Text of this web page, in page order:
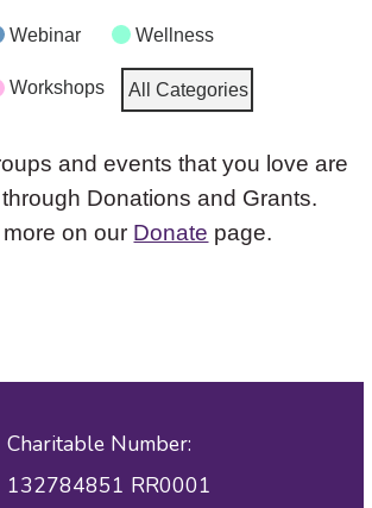
Webinar Wellness
Workshops All Categories
and events that you love are
Donations and Grants.
on our Donate page.
Charitable Number:
132784851 RR0001